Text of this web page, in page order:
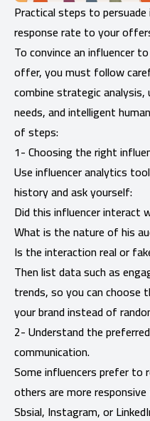
Practical steps to
response rate to your
To convince an influencer
offer, you must follow
combine strategic
needs, and intelligent
of steps:
1- Choosing the right
Use influencer analytics
history and ask yourself:
Did this influencer interact
What is the nature of his
Is the interaction real or
Then list data such as
trends, so you can
your brand instead of
2- Understand the
communication.
Some influencers prefer to
others are more
Sbsial, Instagram, or